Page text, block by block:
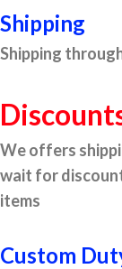
Shipping
Shipping
We offers
wait for
items
Custom